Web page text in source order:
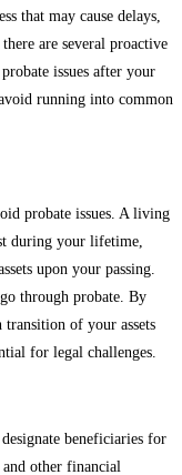
that may cause delays,
are several proactive
issues after your
running into common
probate issues. A living
during your lifetime,
upon your passing.
through probate. By
of your assets
for legal challenges.
beneficiaries for
other financial